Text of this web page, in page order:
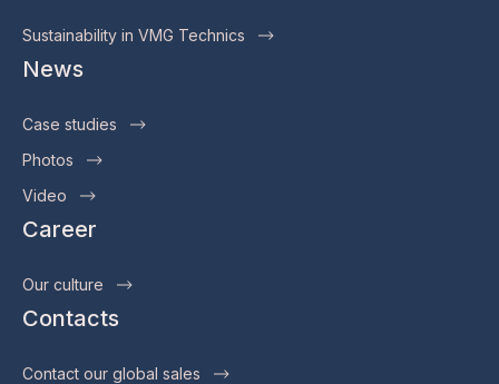
Sustainability in VMG Technics
News
Case studies
Photos
Video
Career
Our culture
Contacts
Contact our global sales